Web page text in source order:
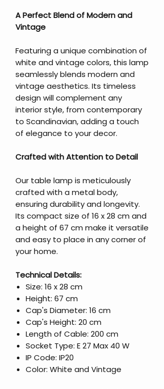
A Perfect Blend of Modern and
Vintage
Featuring a unique combination of
white and vintage colors, this lamp
seamlessly blends modern and
vintage aesthetics. Its timeless
design will complement any
interior style, from contemporary
to Scandinavian, adding a touch
of elegance to your decor.
Crafted with Attention to Detail
Our table lamp is meticulously
crafted with a metal body,
ensuring durability and longevity.
Its compact size of 16 x 28 cm and
a height of 67 cm make it versatile
and easy to place in any corner of
your home.
Technical Details:
Size: 16 x 28 cm
Height: 67 cm
Cap's Diameter: 16 cm
Cap's Height: 20 cm
Length of Cable: 200 cm
Socket Type: E 27 Max 40 W
IP Code: IP20
Color: White and Vintage